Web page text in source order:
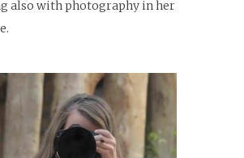
also with photography in her